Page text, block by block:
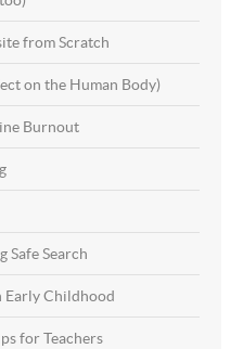
from Scratch
on the Human Body)
Burnout
Safe Search
Early Childhood
for Teachers